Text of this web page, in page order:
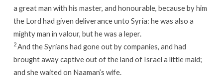
a great man with his master, and honourable, because by him
the Lord had given deliverance unto Syria: he was also a
mighty man in valour, but he was a leper.
2And the Syrians had gone out by companies, and had
brought away captive out of the land of Israel a little maid;
and she waited on Naaman’s wife.